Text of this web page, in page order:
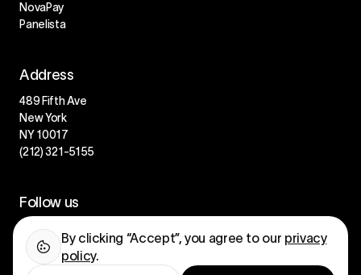
NovaPay
Panelista
Address
489 Fifth Ave
New York
NY 10017
(212) 321-5155
Follow us
LinkedIn
Instagram
By clicking “Accept”, you agree to our privacy
policy.